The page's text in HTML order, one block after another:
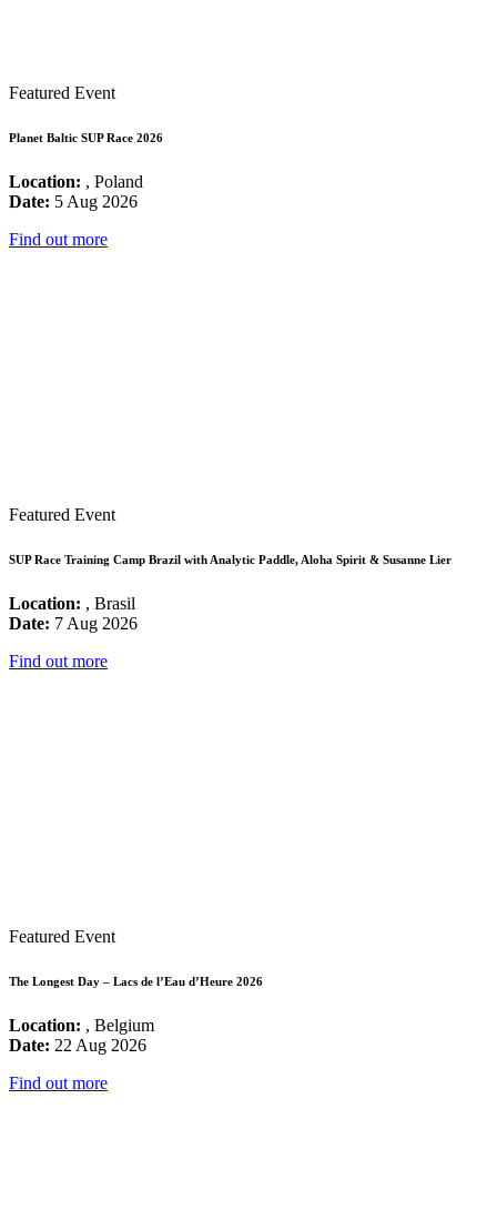
Featured Event
Planet Baltic SUP Race 2026
Location: , Poland
Date: 5 Aug 2026
Find out more
Featured Event
SUP Race Training Camp Brazil with Analytic Paddle, Aloha Spirit & Susanne Lier
Location: , Brasil
Date: 7 Aug 2026
Find out more
Featured Event
The Longest Day – Lacs de l’Eau d’Heure 2026
Location: , Belgium
Date: 22 Aug 2026
Find out more